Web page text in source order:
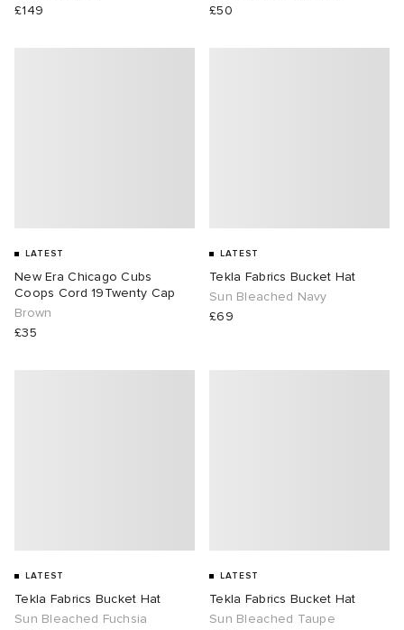
£149
£50
LATEST
New Era Chicago Cubs
Coops Cord 19Twenty Cap
Brown
£35
LATEST
Tekla Fabrics Bucket Hat
Sun Bleached Navy
£69
LATEST
Tekla Fabrics Bucket Hat
Sun Bleached Fuchsia
LATEST
Tekla Fabrics Bucket Hat
Sun Bleached Taupe